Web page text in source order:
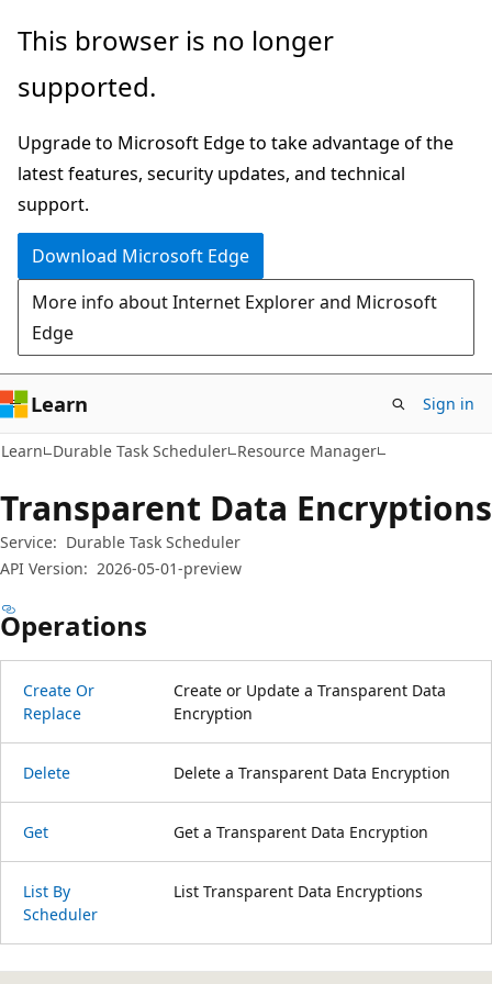
Skip
main
Skip
in-
navigation
Skip
Ask
chat
experience
This browser is no longer
supported.
Upgrade to Microsoft Edge to take advantage of the
latest features, security updates, and technical
support.
Download Microsoft Edge
More info about Internet Explorer and Microsoft
Edge
Learn Sign in
Learn Durable Task Scheduler Resource Manager
Transparent Data Encryptions
Service: Durable Task Scheduler
API Version: 2026-05-01-preview
Operations
Create Or
Replace
Create or Update a Transparent Data
Encryption
Delete Delete a Transparent Data Encryption
Get Get a Transparent Data Encryption
List By
Scheduler
List Transparent Data Encryptions